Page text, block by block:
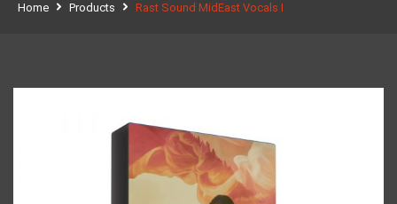
Home Products Rast Sound MidEast Vocals I